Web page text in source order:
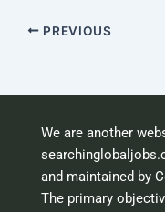
PREVIOUS
We are another
and maintained by
The primary